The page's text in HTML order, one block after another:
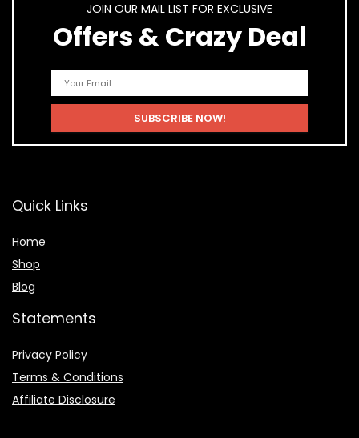
JOIN OUR MAIL LIST FOR EXCLUSIVE
Offers & Crazy Deal
Quick Links
Home
Shop
Blog
Statements
Privacy Policy
Terms & Conditions
Affiliate Disclosure